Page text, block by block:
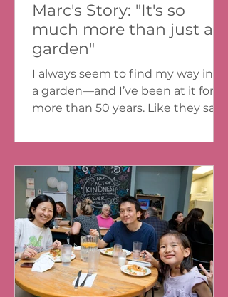
Marc's Story: "It's so
much more than just a
garden"
I always seem to find my way into
a garden—and I’ve been at it for
more than 50 years. Like they say,
the...